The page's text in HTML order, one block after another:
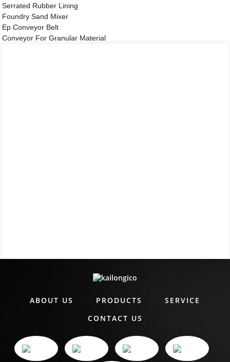
Serrated Rubber Lining
Foundry Sand Mixer
Ep Conveyor Belt
Conveyor For Granular Material
ABOUT US PRODUCTS
SERVICE
CONTACT US